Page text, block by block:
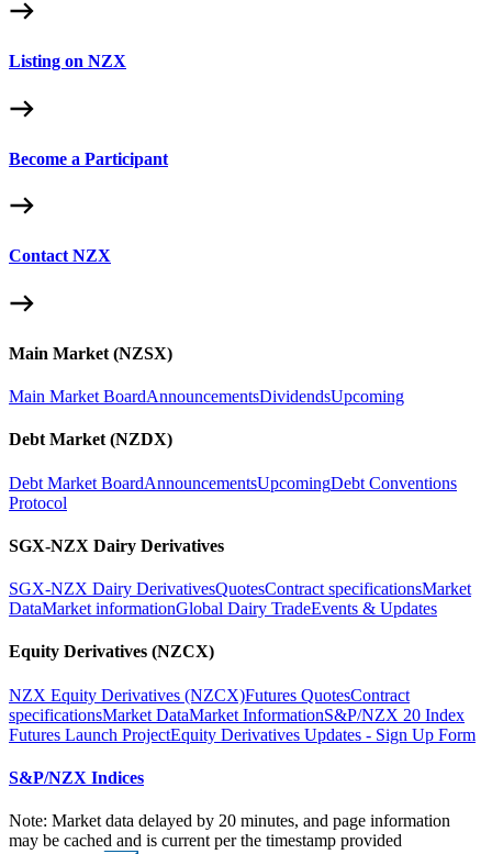
Listing on NZX
Become a Participant
Contact NZX
Main Market (NZSX)
Main Market BoardAnnouncementsDividendsUpcoming
Debt Market (NZDX)
Debt Market BoardAnnouncementsUpcomingDebt Conventions
Protocol
SGX-NZX Dairy Derivatives
SGX-NZX Dairy DerivativesQuotesContract specificationsMarket
DataMarket informationGlobal Dairy TradeEvents & Updates
Equity Derivatives (NZCX)
NZX Equity Derivatives (NZCX)Futures QuotesContract
specificationsMarket DataMarket InformationS&P/NZX 20 Index
Futures Launch ProjectEquity Derivatives Updates - Sign Up Form
S&P/NZX Indices
Note: Market data delayed by 20 minutes, and page information
may be cached and is current per the timestamp provided